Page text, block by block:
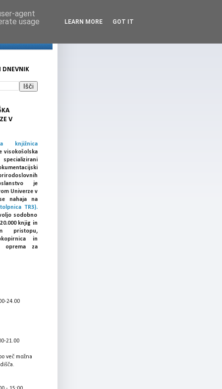
DNEVNIK
V
knjižnica
visokošolska
je
Univerze v
nahaja na
TR3).
sodobno
knjig in
pristopu,
in
oprema za
24.00
21.00
več možna
agent
usage
LEARN MORE GOT IT